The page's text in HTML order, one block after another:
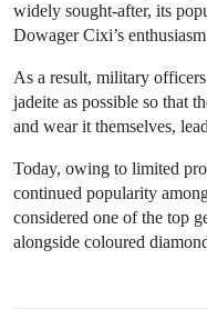
widely sought-after, its
Dowager Cixi’s
As a result, military
jadeite as possible so that
and wear it themselves,
Today, owing to limited
continued popularity
considered one of the top
alongside coloured